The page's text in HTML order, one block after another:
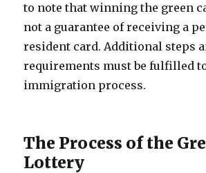
to note that winning the green
not a guarantee of receiving a
resident card. Additional steps
requirements must be fulfilled
immigration process.
The Process of the
Lottery